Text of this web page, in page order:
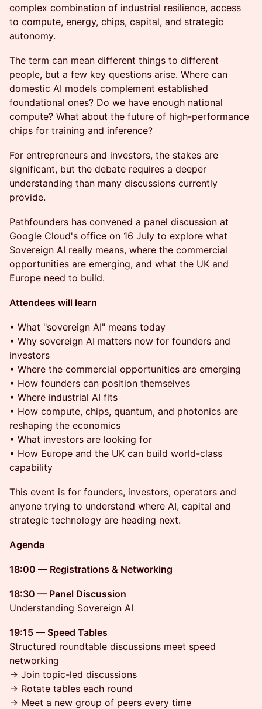
complex combination of industrial resilience, access
to compute, energy, chips, capital, and strategic
autonomy.
The term can mean different things to different
people, but a few key questions arise. Where can
domestic AI models complement established
foundational ones? Do we have enough national
compute? What about the future of high-performance
chips for training and inference?
For entrepreneurs and investors, the stakes are
significant, but the debate requires a deeper
understanding than many discussions currently
provide.
Pathfounders has convened a panel discussion at
Google Cloud's office on 16 July to explore what
Sovereign AI really means, where the commercial
opportunities are emerging, and what the UK and
Europe need to build.
Attendees will learn
• What "sovereign AI" means today
• Why sovereign AI matters now for founders and
investors
• Where the commercial opportunities are emerging
• How founders can position themselves
• Where industrial AI fits
• How compute, chips, quantum, and photonics are
reshaping the economics
• What investors are looking for
• How Europe and the UK can build world-class
capability
This event is for founders, investors, operators and
anyone trying to understand where AI, capital and
strategic technology are heading next.
Agenda
18:00 — Registrations & Networking
18:30 — Panel Discussion
Understanding Sovereign AI
19:15 — Speed Tables
Structured roundtable discussions meet speed
networking
→ Join topic-led discussions
→ Rotate tables each round
→ Meet a new group of peers every time